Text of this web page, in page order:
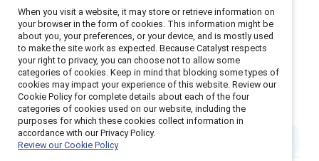
Home Insights>2024
Infografia El Dilema Del Doble Vinculo Para Mujeres En
Posiciones De Liderazgo
Infografía el dilema del doble
vínculo para mujeres en
posiciones de liderazgo
1 min read | Published on
When you visit a website, it may store or retrieve information on
your browser in the form of cookies. This information might be
about you, your preferences, or your device, and is mostly used
to make the site work as expected. Because Catalyst respects
your right to privacy, you can choose not to allow some
categories of cookies. Keep in mind that blocking some types of
cookies may impact your experience of this website. Review our
Cookie Policy for complete details about each of the four
categories of cookies used on our website, including the
purposes for which these cookies collect information in
accordance with our Privacy Policy.
Review our Cookie Policy